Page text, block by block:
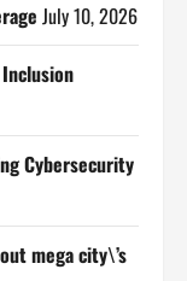
July 10, 2026
Cybersecurity
mega city\’s